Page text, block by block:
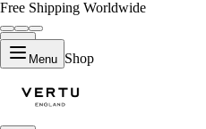
Free Shipping Worldwide
Menu Shop